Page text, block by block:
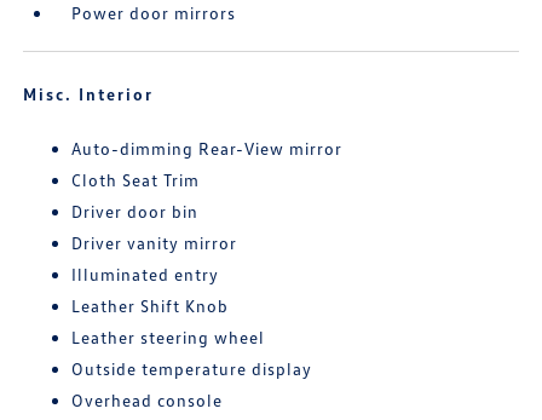
Power door mirrors
Misc. Interior
Auto-dimming Rear-View mirror
Cloth Seat Trim
Driver door bin
Driver vanity mirror
Illuminated entry
Leather Shift Knob
Leather steering wheel
Outside temperature display
Overhead console